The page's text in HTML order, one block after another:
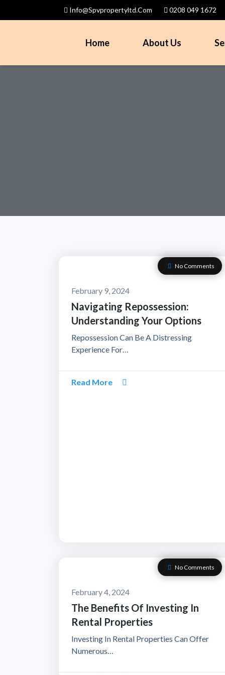
Info@spvpropertyltd.com 0208 049 1672
Home About Us
No Comments
February 9, 2024
Navigating Repossession:
Understanding Your Options
Repossession Can Be A Distressing
Experience For…
Read More
No Comments
February 4, 2024
The Benefits Of Investing In
Rental Properties
Investing In Rental Properties Can Offer
Numerous…